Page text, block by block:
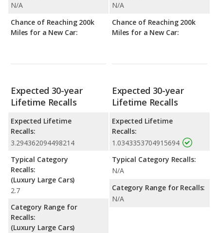
N/A
Chance of Reaching 200k
Miles for a New Car:
N/A
Chance of Reaching 200k
Miles for a New Car:
Expected 30-year
Lifetime Recalls
Expected Lifetime
Recalls:
3.294362094498214
Typical Category
Recalls:
(Luxury Large Cars)
2.7
Category Range for
Recalls:
(Luxury Large Cars)
Expected 30-year
Lifetime Recalls
Expected Lifetime
Recalls:
1.0343353704915694
Typical Category Recalls:
N/A
Category Range for Recalls:
N/A